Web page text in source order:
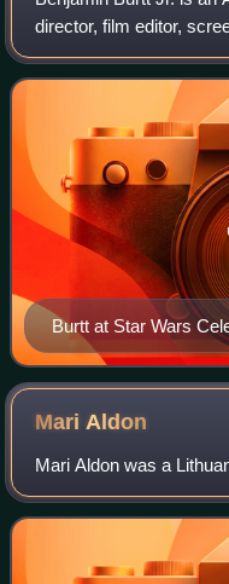
director, film editor,
sound designer, his
Indiana Jones film
Burtt at Star Wars
Germany in 2013
Mari Aldon
Mari Aldon was a